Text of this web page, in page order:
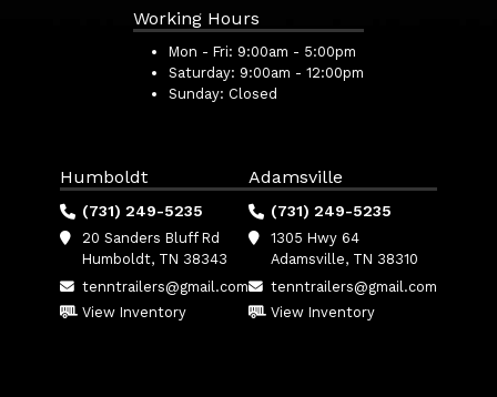
Working Hours
Mon - Fri: 9:00am - 5:00pm
Saturday: 9:00am - 12:00pm
Sunday: Closed
Humboldt
(731) 249-5235
20 Sanders Bluff Rd
Humboldt, TN 38343
tenntrailers@gmail.com
View Inventory
Adamsville
(731) 249-5235
1305 Hwy 64
Adamsville, TN 38310
tenntrailers@gmail.com
View Inventory